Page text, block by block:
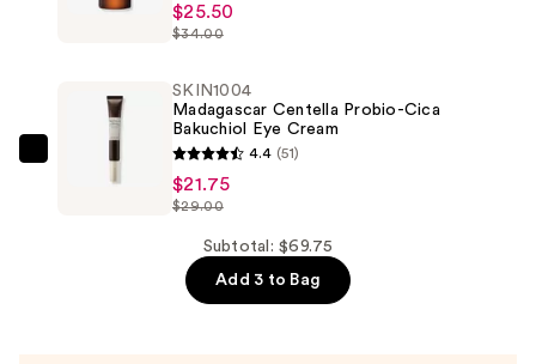
Madagascar
Intensive
Ampoule
$25.50
$34.00
SKIN1004
Madagascar
SKIN1004
Madagascar Centella Probio-Cica
Bakuchiol Eye Cream
4.4 (51)
$21.75
$29.00
Subtotal: $69.75
Add 3 to Bag